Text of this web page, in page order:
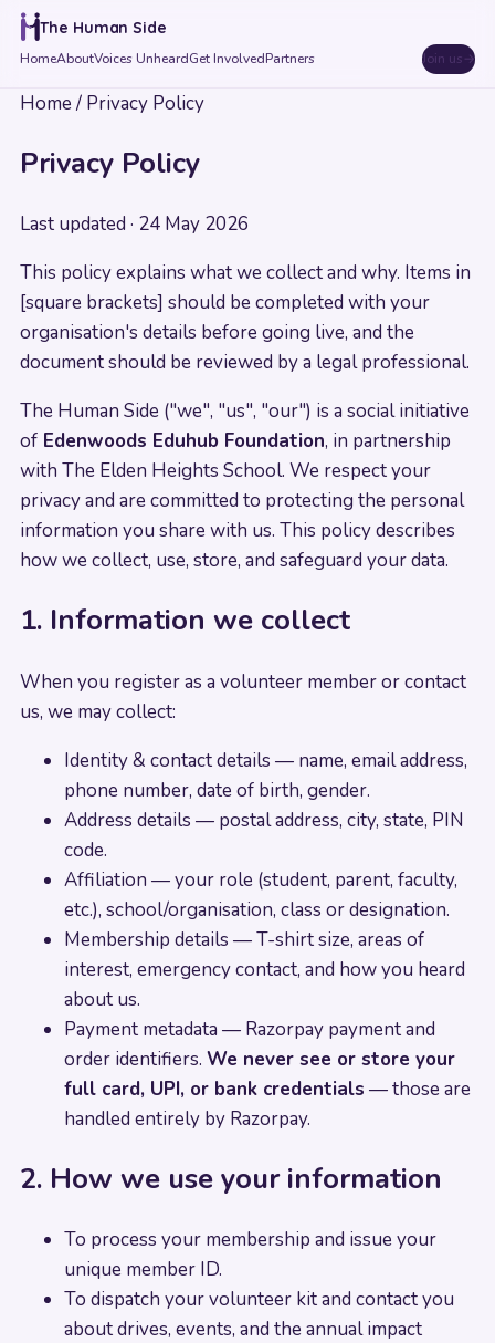
The Human Side
HomeAboutVoices UnheardGet InvolvedPartners Join us→
Home / Privacy Policy
Privacy Policy
Last updated · 24 May 2026
This policy explains what we collect and why. Items in
[square brackets] should be completed with your
organisation's details before going live, and the
document should be reviewed by a legal professional.
The Human Side ("we", "us", "our") is a social initiative
of Edenwoods Eduhub Foundation, in partnership
with The Elden Heights School. We respect your
privacy and are committed to protecting the personal
information you share with us. This policy describes
how we collect, use, store, and safeguard your data.
1. Information we collect
When you register as a volunteer member or contact
us, we may collect:
Identity & contact details — name, email address,
phone number, date of birth, gender.
Address details — postal address, city, state, PIN
code.
Affiliation — your role (student, parent, faculty,
etc.), school/organisation, class or designation.
Membership details — T-shirt size, areas of
interest, emergency contact, and how you heard
about us.
Payment metadata — Razorpay payment and
order identifiers. We never see or store your
full card, UPI, or bank credentials — those are
handled entirely by Razorpay.
2. How we use your information
To process your membership and issue your
unique member ID.
To dispatch your volunteer kit and contact you
about drives, events, and the annual impact